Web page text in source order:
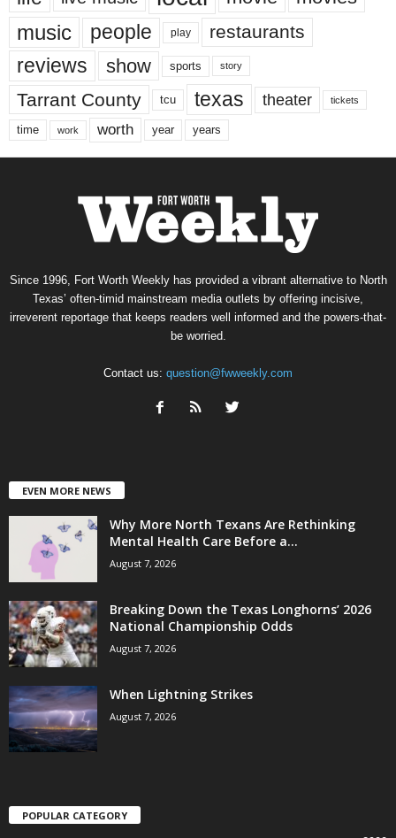
music people play restaurants
reviews show sports story
Tarrant County tcu texas theater tickets
time work worth year years
Since 1996, Fort Worth Weekly has provided a vibrant alternative to North
Texas’ often-timid mainstream media outlets by offering incisive,
irreverent reportage that keeps readers well informed and the powers-that-
be worried.
Contact us: question@fwweekly.com
EVEN MORE NEWS
Why More North Texans Are Rethinking
Mental Health Care Before a...
August 7, 2026
Breaking Down the Texas Longhorns’ 2026
National Championship Odds
August 7, 2026
When Lightning Strikes
August 7, 2026
POPULAR CATEGORY